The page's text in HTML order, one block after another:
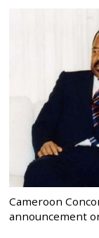
Cameroon
announcement